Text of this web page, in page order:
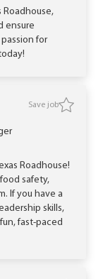
Roadhouse,
ensure
for
Roadhouse!
safety,
If you have a
skills,
fast-paced
Save job